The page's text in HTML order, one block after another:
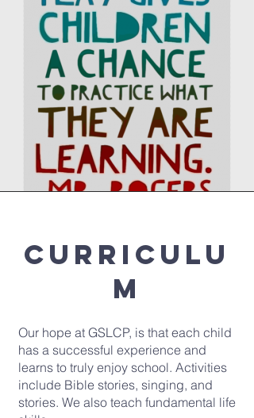
Curriculu
m
Our hope at GSLCP, is that each child
has a successful experience and
learns to truly enjoy school. Activities
include Bible stories, singing, and
stories. We also teach fundamental life